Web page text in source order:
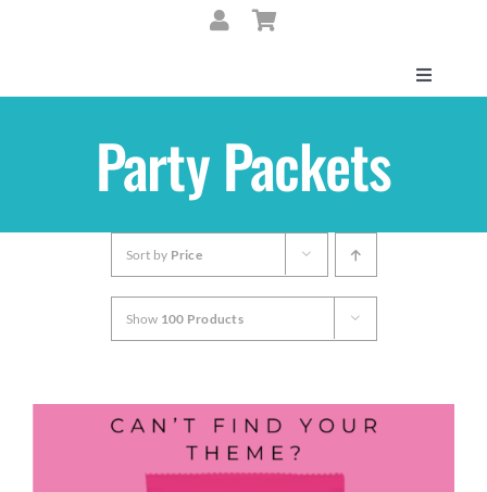
Toggle
Party Packets
Sort by Price
Show 100 Products